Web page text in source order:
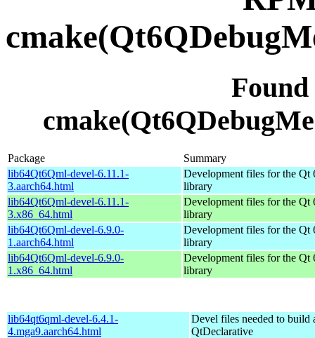
Package
Summary
lib64Qt6Qml-devel-6.11.1-
3.aarch64.html
Development files for the Qt
library
lib64Qt6Qml-devel-6.11.1-
3.x86_64.html
Development files for the Qt
library
lib64Qt6Qml-devel-6.9.0-
1.aarch64.html
Development files for the Qt
library
lib64Qt6Qml-devel-6.9.0-
1.x86_64.html
Development files for the Qt
library
lib64qt6qml-devel-6.4.1-
4.mga9.aarch64.html
Devel files needed to build
QtDeclarative